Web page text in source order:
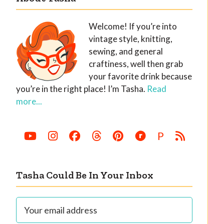
Welcome! If you’re into
vintage style, knitting,
sewing, and general
craftiness, well then grab
your favorite drink because
you’re in the right place! I’m Tasha. Read
more...
P
Tasha Could Be In Your Inbox